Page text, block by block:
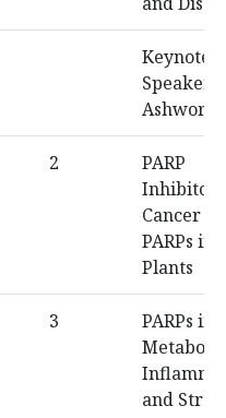
Keynote
Speaker:
Ashworth
2
PARP
Cancer /
PARPs in
Plants
3
PARPs in
and